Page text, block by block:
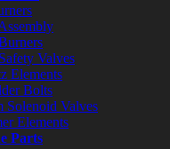
Valves
Elements
Bolts
Solenoid Valves
Elements
Parts